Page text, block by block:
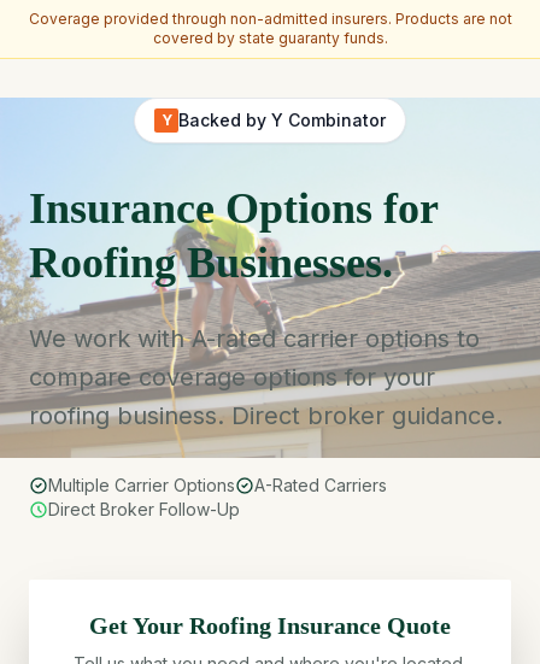
Coverage provided through non-admitted insurers. Products are not
covered by state guaranty funds.
Y Backed by Y Combinator
Insurance Options for
Roofing Businesses.
We work with A-rated carrier options to
compare coverage options for your
roofing business. Direct broker guidance.
Multiple Carrier Options
A-Rated Carriers
Direct Broker Follow-Up
Get Your Roofing Insurance Quote